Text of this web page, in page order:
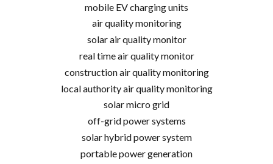
mobile EV charging units
air quality monitoring
solar air quality monitor
real time air quality monitor
construction air quality monitoring
local authority air quality monitoring
solar micro grid
off-grid power systems
solar hybrid power system
portable power generation